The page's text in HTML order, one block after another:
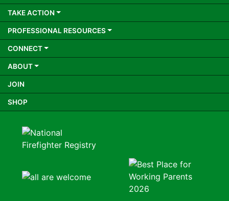
TAKE ACTION
PROFESSIONAL RESOURCES
CONNECT
ABOUT
JOIN
SHOP